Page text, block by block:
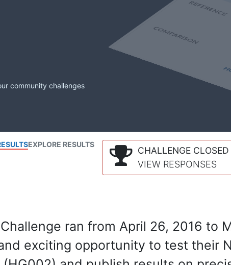
community challenges
EXPLORE RESULTS
CHALLENGE CLOSED
VIEW RESPONSES
ran from April 26, 2016 to
exciting opportunity to test their